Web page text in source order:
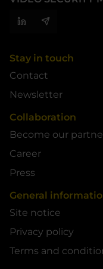
Stay in touch
Contact
Newsletter
Collaboration
Become our
Career
Press
General
Site notice
Privacy policy
Terms and